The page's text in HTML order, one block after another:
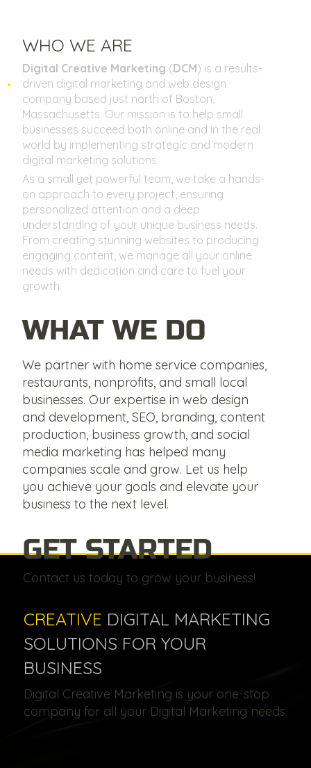
CREATIVE DIGITAL MARKETING
SOLUTIONS FOR YOUR
BUSINESS
Digital Creative Marketing is your one-stop
company for all your Digital Marketing needs.
WHO WE ARE
Digital Creative Marketing (DCM) is a results-
driven digital marketing and web design
company based just north of Boston,
Massachusetts. Our mission is to help small
businesses succeed both online and in the real
world by implementing strategic and modern
digital marketing solutions.
As a small yet powerful team, we take a hands-
on approach to every project, ensuring
personalized attention and a deep
understanding of your unique business needs.
From creating stunning websites to producing
engaging content, we manage all your online
needs with dedication and care to fuel your
growth.
WHAT WE DO
We partner with home service companies,
restaurants, nonprofits, and small local
businesses. Our expertise in web design
and development, SEO, branding, content
production, business growth, and social
media marketing has helped many
companies scale and grow. Let us help
you achieve your goals and elevate your
business to the next level.
GET STARTED
Contact us today to grow your business!